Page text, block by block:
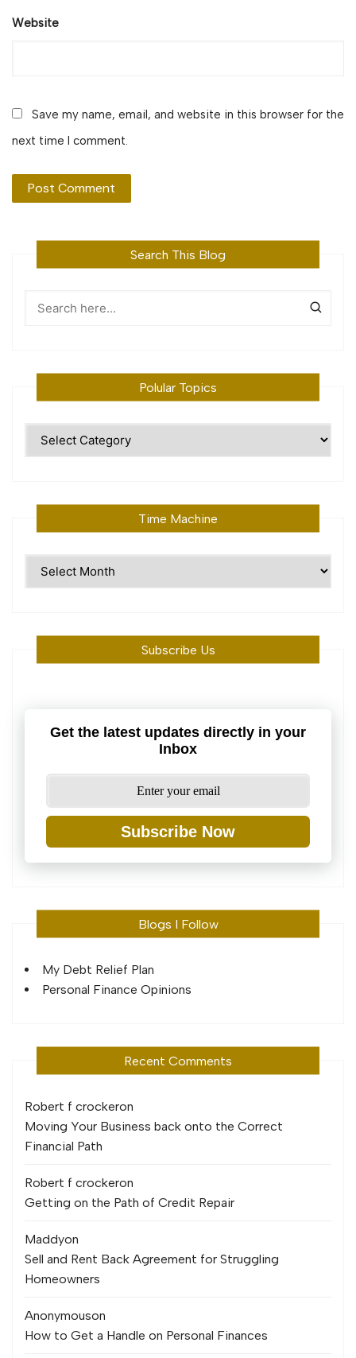
Website
Save my name, email, and website in this browser for the
next time I comment.
Search This Blog
Polular Topics
Time Machine
Subscribe Us
Get the latest updates directly in your
Inbox
Subscribe Now
Blogs I Follow
My Debt Relief Plan
Personal Finance Opinions
Recent Comments
Robert f crockeron
Moving Your Business back onto the Correct
Financial Path
Robert f crockeron
Getting on the Path of Credit Repair
Maddyon
Sell and Rent Back Agreement for Struggling
Homeowners
Anonymouson
How to Get a Handle on Personal Finances